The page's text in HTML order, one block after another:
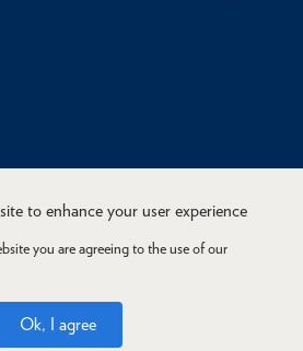
Privacy
to enhance your user experience
you are agreeing to the use of our
Ok, I agree